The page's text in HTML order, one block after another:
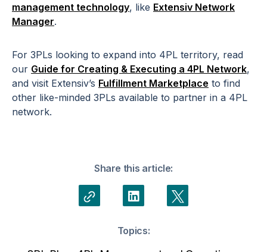
management technology, like Extensiv Network
Manager.
For 3PLs looking to expand into 4PL territory, read
our Guide for Creating & Executing a 4PL Network,
and visit Extensiv’s Fulfillment Marketplace to find
other like-minded 3PLs available to partner in a 4PL
network.
Share this article:
Topics: